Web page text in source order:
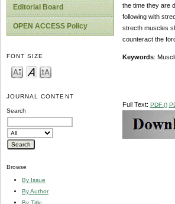
Editorial Board
OPEN ACCESS Policy
FONT SIZE
JOURNAL CONTENT
Search
Browse
By Issue
By Author
By Title
the time they are
following with
strecth muscles
counteract the
Keywords:
Full Text: PDF ()